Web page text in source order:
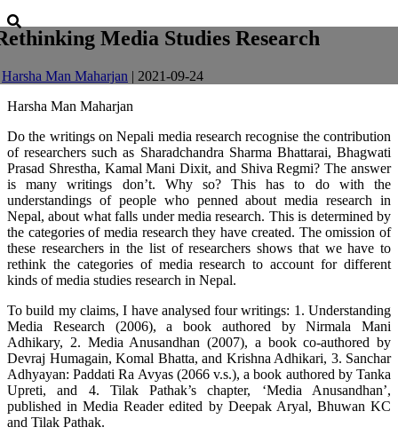
Media Studies Research
Harsha Man Maharjan | 2021-09-24
Harsha Man Maharjan
Do the writings on Nepali media research recognise the contribution
of researchers such as Sharadchandra Sharma Bhattarai, Bhagwati
Prasad Shrestha, Kamal Mani Dixit, and Shiva Regmi? The answer
is many writings don’t. Why so? This has to do with the
understandings of people who penned about media research in
Nepal, about what falls under media research. This is determined by
the categories of media research they have created. The omission of
these researchers in the list of researchers shows that we have to
rethink the categories of media research to account for different
kinds of media studies research in Nepal.
To build my claims, I have analysed four writings: 1. Understanding
Media Research (2006), a book authored by Nirmala Mani
Adhikary, 2. Media Anusandhan (2007), a book co-authored by
Devraj Humagain, Komal Bhatta, and Krishna Adhikari, 3. Sanchar
Adhyayan: Paddati Ra Avyas (2066 v.s.), a book authored by Tanka
Upreti, and 4. Tilak Pathak’s chapter, ‘Media Anusandhan’,
published in Media Reader edited by Deepak Aryal, Bhuwan KC
and Tilak Pathak.